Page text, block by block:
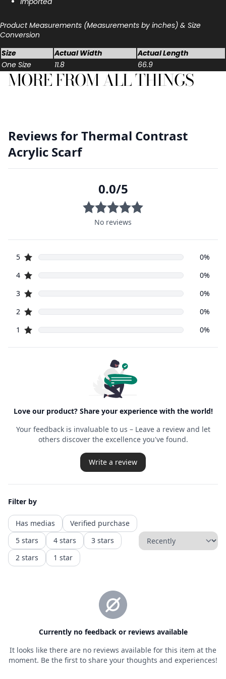
Product Measurements (Measurements by inches) & Size
Conversion
Size
Actual Width
Actual Length
One Size
11.8 66.9
MORE FROM ALL THINGS